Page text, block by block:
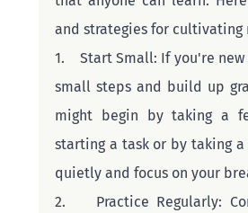
and strategies for
1.    Start Small: If you're
small steps and build up
might begin by taking a
starting a task or by taking
quietly and focus on your
2.    Practice Regularly: